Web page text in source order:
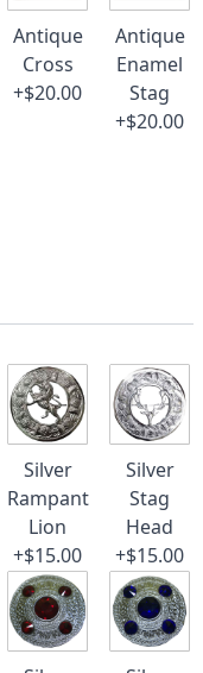
Antique
Cross
+$20.00
Antique
Enamel
Stag
+$20.00
Silver
Rampant
Lion
+$15.00
Silver
Stag
Head
+$15.00